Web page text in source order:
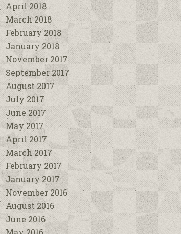
April 2018
March 2018
February 2018
January 2018
November 2017
September 2017
August 2017
July 2017
June 2017
May 2017
April 2017
March 2017
February 2017
January 2017
November 2016
August 2016
June 2016